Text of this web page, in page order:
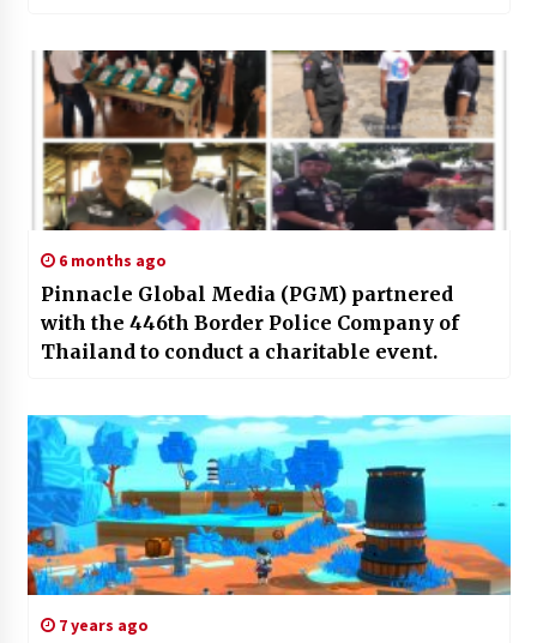
6 months ago
Pinnacle Global Media (PGM) partnered
with the 446th Border Police Company of
Thailand to conduct a charitable event.
7 years ago